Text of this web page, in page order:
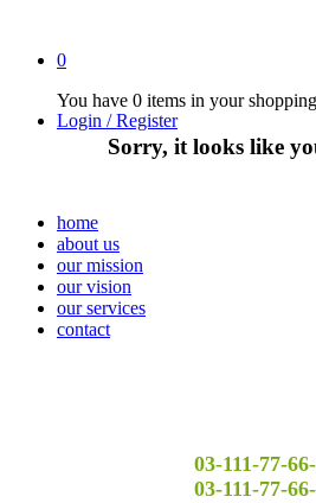
0
You have 0 items in your
Sorry, it looks like
Login / Register
home
about us
our mission
our vision
our services
contact
03-111-77-
03-111-77-